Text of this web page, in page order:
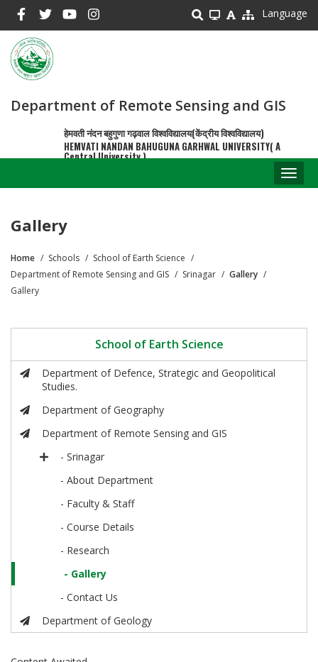
main
content
Language
Department of Remote Sensing and GIS
हेमवती नंदन बहुगुणा गढ़वाल विश्वविद्यालय(केंद्रीय विश्वविद्यालय)
HEMVATI NANDAN BAHUGUNA GARHWAL UNIVERSITY( A
Central University )
Gallery
Breadcrumb
Home Schools
School of Earth Science
Department of Remote Sensing and GIS
Srinagar
Gallery
Gallery
School of Earth Science
Department of Defence, Strategic and Geopolitical
Studies.
Department of Geography
Department of Remote Sensing and GIS
- Srinagar
- About Department
- Faculty & Staff
- Course Details
- Research
- Gallery
- Contact Us
Department of Geology